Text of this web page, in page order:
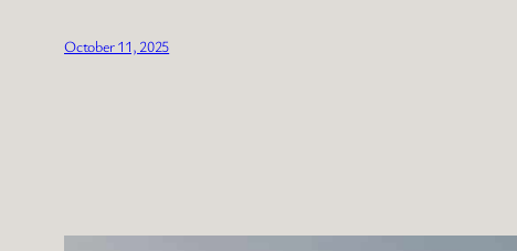
October 11, 2025